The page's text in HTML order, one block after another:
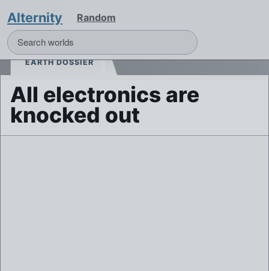
Alternity Random
EARTH DOSSIER
All electronics are
knocked out